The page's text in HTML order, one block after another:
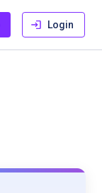
Login